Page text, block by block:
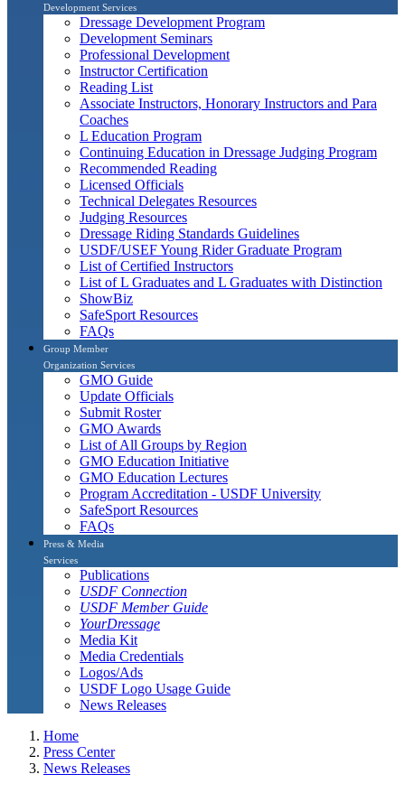
Development Services
Dressage Development Program
Development Seminars
Professional Development
Instructor Certification
Reading List
Associate Instructors, Honorary Instructors and Para
Coaches
L Education Program
Continuing Education in Dressage Judging Program
Recommended Reading
Licensed Officials
Technical Delegates Resources
Judging Resources
Dressage Riding Standards Guidelines
USDF/USEF Young Rider Graduate Program
List of Certified Instructors
List of L Graduates and L Graduates with Distinction
ShowBiz
SafeSport Resources
FAQs
Group Member
Organization Services
GMO Guide
Update Officials
Submit Roster
GMO Awards
List of All Groups by Region
GMO Education Initiative
GMO Education Lectures
Program Accreditation - USDF University
SafeSport Resources
FAQs
Press & Media
Services
Publications
USDF Connection
USDF Member Guide
YourDressage
Media Kit
Media Credentials
Logos/Ads
USDF Logo Usage Guide
News Releases
Home
Press Center
News Releases